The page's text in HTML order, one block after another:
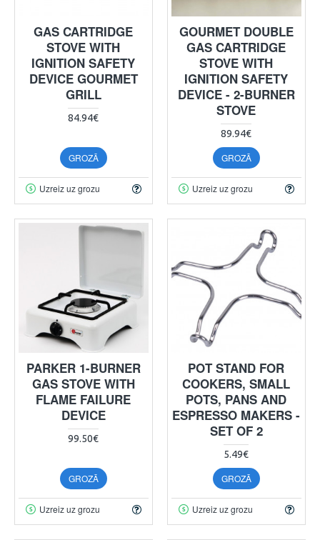
GAS CARTRIDGE
STOVE WITH
IGNITION SAFETY
DEVICE GOURMET
GRILL
84.94€
GROZĀ
Uzreiz uz grozu
GOURMET DOUBLE
GAS CARTRIDGE
STOVE WITH
IGNITION SAFETY
DEVICE - 2-BURNER
STOVE
89.94€
GROZĀ
Uzreiz uz grozu
PARKER 1-BURNER
GAS STOVE WITH
FLAME FAILURE
DEVICE
99.50€
GROZĀ
Uzreiz uz grozu
POT STAND FOR
COOKERS, SMALL
POTS, PANS AND
ESPRESSO MAKERS -
SET OF 2
5.49€
GROZĀ
Uzreiz uz grozu